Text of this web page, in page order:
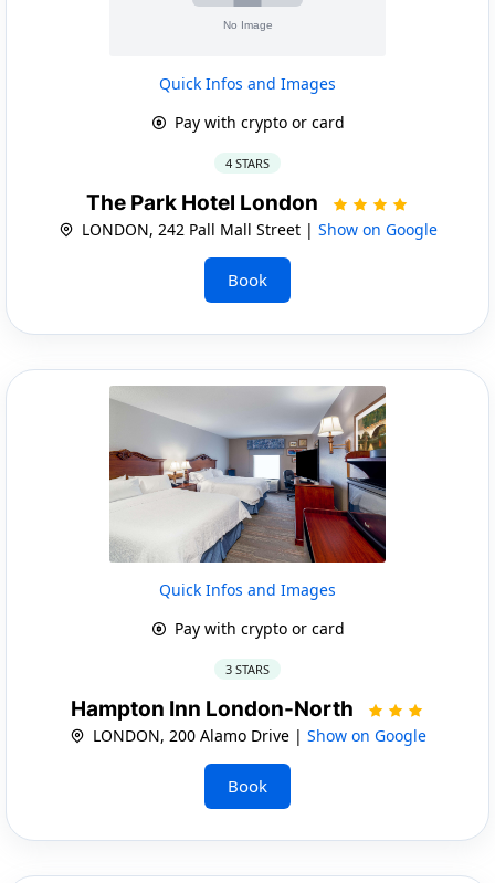
Quick Infos and Images
Pay with crypto or card
4 STARS
The Park Hotel London
LONDON, 242 Pall Mall Street | Show on Google
Book
Quick Infos and Images
Pay with crypto or card
3 STARS
Hampton Inn London-North
LONDON, 200 Alamo Drive | Show on Google
Book